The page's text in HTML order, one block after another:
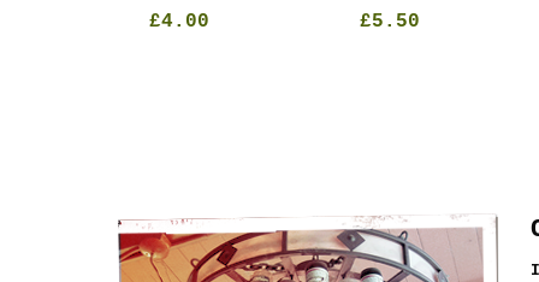
£4.00 £5.50